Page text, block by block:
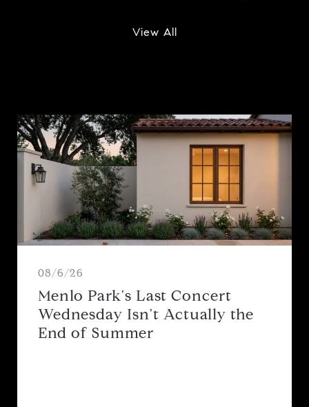
View All
08/6/26
Menlo Park's Last Concert
Wednesday Isn't Actually the
End of Summer